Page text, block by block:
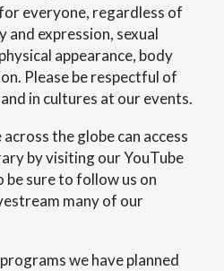
everyone, regardless of
expression, sexual
appearance, body
Please be respectful of
in cultures at our events.
the globe can access
by visiting our YouTube
be sure to follow us on
many of our
we have planned